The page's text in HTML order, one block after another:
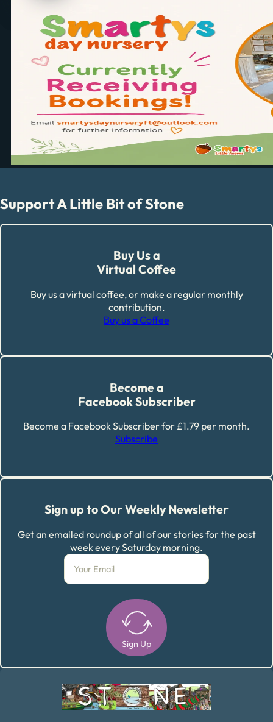
Support A Little Bit of Stone
Buy Us a
Virtual Coffee
Buy us a virtual coffee, or make a regular monthly
contribution.
Buy us a Coffee
Become a
Facebook Subscriber
Become a Facebook Subscriber for £1.79 per month.
Subscribe
Sign up to Our Weekly Newsletter
Get an emailed roundup of all of our stories for the past
week every Saturday morning.
Sign Up